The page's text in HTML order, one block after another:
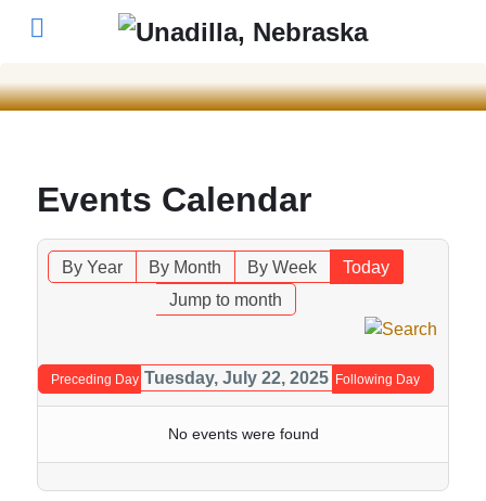
Events Calendar
By Year By Month By Week
Today
Jump to month
Preceding Day Tuesday, July 22, 2025 Following Day
No events were found